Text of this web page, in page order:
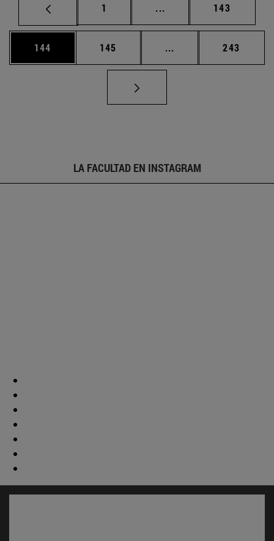
Página
1 ... Páginas intermedias
Página
143
Página
144 Página
145 ... Páginas intermedias
Página
243
LA FACULTAD EN INSTAGRAM